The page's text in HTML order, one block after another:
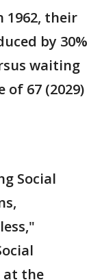
1962, their
by 30%
waiting
67 (2029)
Social
at the